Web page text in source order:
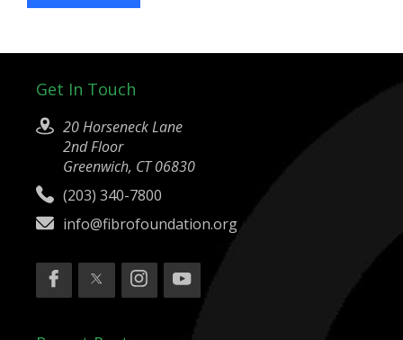
Get In Touch
20 Horseneck Lane
2nd Floor
Greenwich, CT 06830
(203) 340-7800
info@fibrofoundation.org